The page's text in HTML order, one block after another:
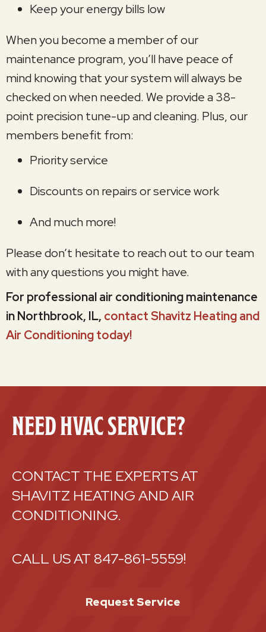
Keep your energy bills low
When you become a member of our
maintenance program, you’ll have peace of
mind knowing that your system will always be
checked on when needed. We provide a 38-
point precision tune-up and cleaning. Plus, our
members benefit from:
Priority service
Discounts on repairs or service work
And much more!
Please don’t hesitate to reach out to our team
with any questions you might have.
For professional air conditioning maintenance
in Northbrook, IL, contact Shavitz Heating and
Air Conditioning today!
NEED HVAC SERVICE?
CONTACT THE EXPERTS AT
SHAVITZ HEATING AND AIR
CONDITIONING.
CALL US AT 847-861-5559!
Request Service